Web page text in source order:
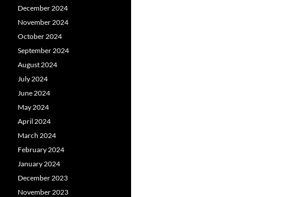
December 2024
November 2024
October 2024
September 2024
August 2024
July 2024
June 2024
May 2024
April 2024
March 2024
February 2024
January 2024
December 2023
November 2023